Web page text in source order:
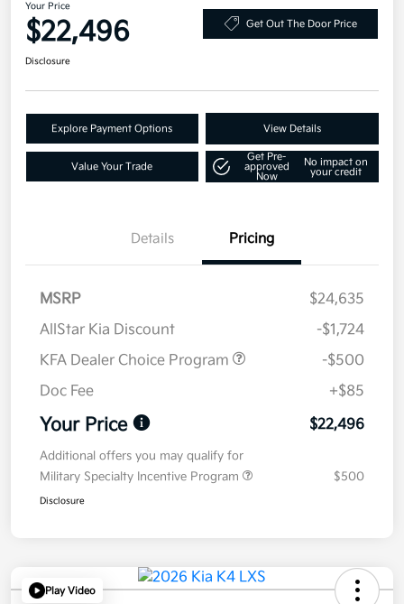
Your Price
$22,496 Get Out The Door Price
Disclosure
Explore Payment Options View Details
Value Your Trade
Get Pre-
approved
Now
No impact on
your credit
Details Pricing
MSRP
$24,635
AllStar Kia Discount
-$1,724
KFA Dealer Choice Program
-$500
Doc Fee
+$85
Your Price $22,496
Additional offers you may qualify for
Military Specialty Incentive Program
$500
Disclosure
Play Video